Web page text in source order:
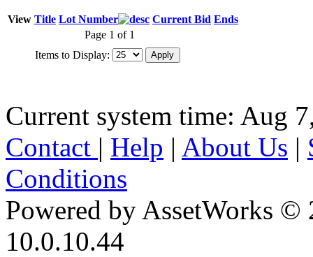
View Title Lot Number Current Bid Ends
Page 1 of 1
Items to Display:
Current system time: Aug
Contact | Help | About Us |
Conditions
Powered by AssetWorks ©
10.0.10.44